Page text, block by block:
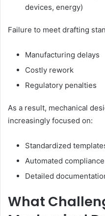
devices, energy)
Failure to meet drafting
Manufacturing delays
Costly rework
Regulatory penalties
As a result, mechanical
increasingly focused on:
Standardized
Automated
Detailed
What